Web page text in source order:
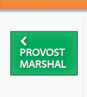
PROVOST
MARSHAL